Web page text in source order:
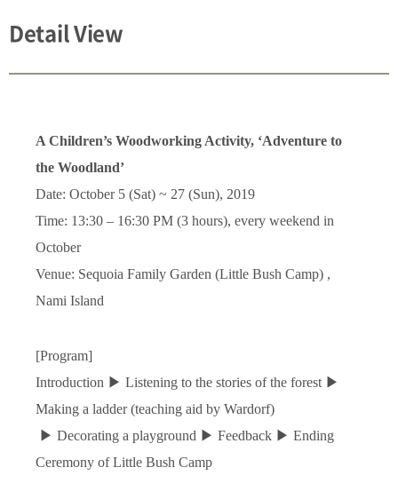
Detail View
A Children’s Woodworking Activity, ‘Adventure to
the Woodland’
Date: October 5 (Sat) ~ 27 (Sun), 2019
Time: 13:30 – 16:30 PM (3 hours), every weekend in
October
Venue: Sequoia Family Garden (Little Bush Camp) ,
Nami Island
[Program]
Introduction ▶ Listening to the stories of the forest ▶
Making a ladder (teaching aid by Wardorf)
▶ Decorating a playground ▶ Feedback ▶ Ending
Ceremony of Little Bush Camp